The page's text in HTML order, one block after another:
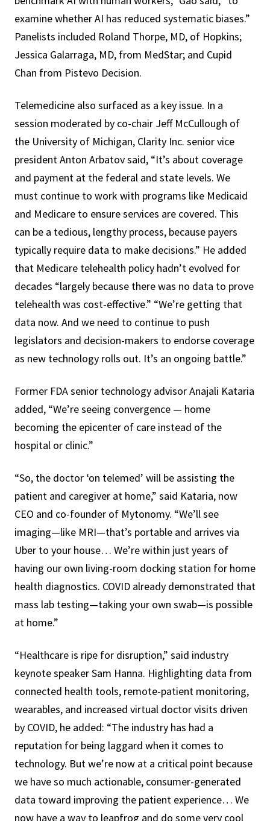
examine whether AI has reduced systematic biases.”
Panelists included Roland Thorpe, MD, of Hopkins;
Jessica Galarraga, MD, from MedStar; and Cupid
Chan from Pistevo Decision.
Telemedicine also surfaced as a key issue. In a
session moderated by co-chair Jeff McCullough of
the University of Michigan, Clarity Inc. senior vice
president Anton Arbatov said, “It’s about coverage
and payment at the federal and state levels. We
must continue to work with programs like Medicaid
and Medicare to ensure services are covered. This
can be a tedious, lengthy process, because payers
typically require data to make decisions.” He added
that Medicare telehealth policy hadn’t evolved for
decades “largely because there was no data to prove
telehealth was cost-effective.” “We’re getting that
data now. And we need to continue to push
legislators and decision-makers to endorse coverage
as new technology rolls out. It’s an ongoing battle.”
Former FDA senior technology advisor Anajali Kataria
added, “We’re seeing convergence — home
becoming the epicenter of care instead of the
hospital or clinic.”
“So, the doctor ‘on telemed’ will be assisting the
patient and caregiver at home,” said Kataria, now
CEO and co-founder of Mytonomy. “We’ll see
imaging—like MRI—that’s portable and arrives via
Uber to your house… We’re within just years of
having our own living-room docking station for home
health diagnostics. COVID already demonstrated that
mass lab testing—taking your own swab—is possible
at home.”
“Healthcare is ripe for disruption,” said industry
keynote speaker Sam Hanna. Highlighting data from
connected health tools, remote-patient monitoring,
wearables, and increased virtual doctor visits driven
by COVID, he added: “The industry has had a
reputation for being laggard when it comes to
technology. But we’re now at a critical point because
we have so much actionable, consumer-generated
data toward improving the patient experience… We
now have a way to leapfrog and do some very cool